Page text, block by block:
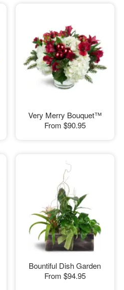
Very Merry Bouquet™
From $90.95
Bountiful Dish Garden
From $94.95